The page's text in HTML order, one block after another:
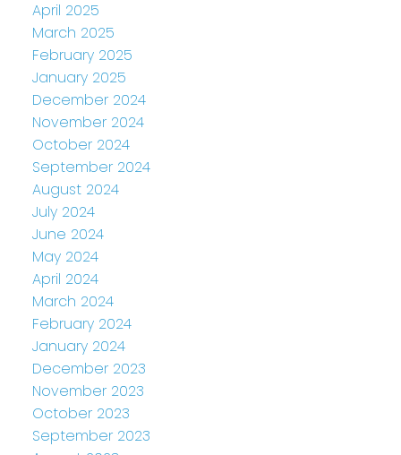
April 2025
March 2025
February 2025
January 2025
December 2024
November 2024
October 2024
September 2024
August 2024
July 2024
June 2024
May 2024
April 2024
March 2024
February 2024
January 2024
December 2023
November 2023
October 2023
September 2023